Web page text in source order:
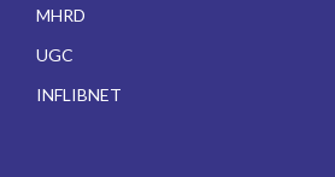
MHRD
UGC
INFLIBNET